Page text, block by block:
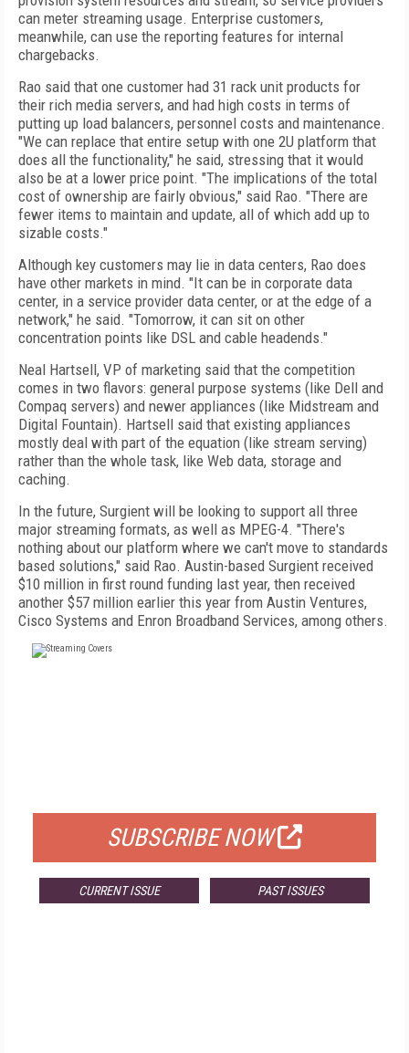
can meter streaming usage. Enterprise customers,
meanwhile, can use the reporting features for internal
chargebacks.
Rao said that one customer had 31 rack unit products for
their rich media servers, and had high costs in terms of
putting up load balancers, personnel costs and maintenance.
"We can replace that entire setup with one 2U platform that
does all the functionality," he said, stressing that it would
also be at a lower price point. "The implications of the total
cost of ownership are fairly obvious," said Rao. "There are
fewer items to maintain and update, all of which add up to
sizable costs."
Although key customers may lie in data centers, Rao does
have other markets in mind. "It can be in corporate data
center, in a service provider data center, or at the edge of a
network," he said. "Tomorrow, it can sit on other
concentration points like DSL and cable headends."
Neal Hartsell, VP of marketing said that the competition
comes in two flavors: general purpose systems (like Dell and
Compaq servers) and newer appliances (like Midstream and
Digital Fountain). Hartsell said that existing appliances
mostly deal with part of the equation (like stream serving)
rather than the whole task, like Web data, storage and
caching.
In the future, Surgient will be looking to support all three
major streaming formats, as well as MPEG-4. "There's
nothing about our platform where we can't move to standards
based solutions," said Rao. Austin-based Surgient received
$10 million in first round funding last year, then received
another $57 million earlier this year from Austin Ventures,
Cisco Systems and Enron Broadband Services, among others.
SUBSCRIBE NOW
CURRENT ISSUE PAST ISSUES